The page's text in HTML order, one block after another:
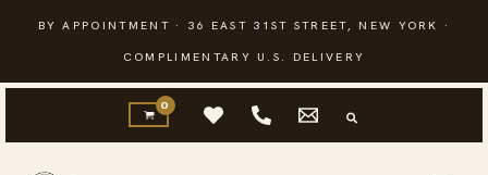
content
BY APPOINTMENT · 36 EAST 31ST STREET, NEW YORK ·
COMPLIMENTARY U.S. DELIVERY